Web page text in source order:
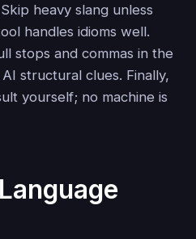
heavy slang unless
handles idioms well.
stops and commas in the
structural clues. Finally,
yourself; no machine is